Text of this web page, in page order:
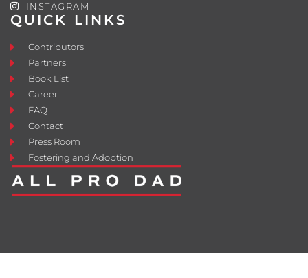
QUICK LINKS
Contributors
Partners
Book List
Career
FAQ
Contact
Press Room
Fostering and Adoption
INSTAGRAM